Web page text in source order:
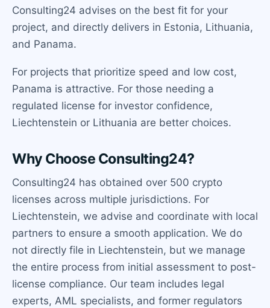
Consulting24 advises on the best fit for your
project, and directly delivers in Estonia, Lithuania,
and Panama.
For projects that prioritize speed and low cost,
Panama is attractive. For those needing a
regulated license for investor confidence,
Liechtenstein or Lithuania are better choices.
Why Choose Consulting24?
Consulting24 has obtained over 500 crypto
licenses across multiple jurisdictions. For
Liechtenstein, we advise and coordinate with local
partners to ensure a smooth application. We do
not directly file in Liechtenstein, but we manage
the entire process from initial assessment to post-
license compliance. Our team includes legal
experts, AML specialists, and former regulators